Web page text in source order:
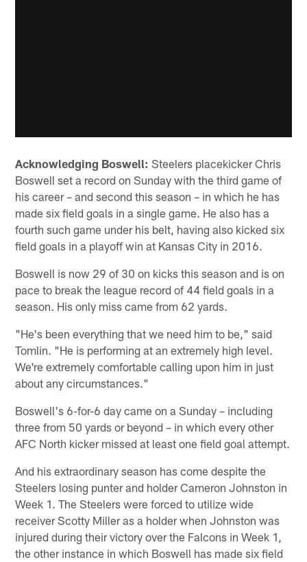
Acknowledging Boswell: Steelers placekicker Chris
Boswell set a record on Sunday with the third game of
his career – and second this season – in which he has
made six field goals in a single game. He also has a
fourth such game under his belt, having also kicked six
field goals in a playoff win at Kansas City in 2016.
Boswell is now 29 of 30 on kicks this season and is on
pace to break the league record of 44 field goals in a
season. His only miss came from 62 yards.
"He's been everything that we need him to be," said
Tomlin. "He is performing at an extremely high level.
We're extremely comfortable calling upon him in just
about any circumstances."
Boswell's 6-for-6 day came on a Sunday – including
three from 50 yards or beyond – in which every other
AFC North kicker missed at least one field goal attempt.
And his extraordinary season has come despite the
Steelers losing punter and holder Cameron Johnston in
Week 1. The Steelers were forced to utilize wide
receiver Scotty Miller as a holder when Johnston was
injured during their victory over the Falcons in Week 1,
the other instance in which Boswell has made six field